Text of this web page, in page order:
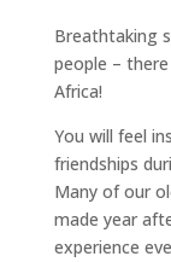
Breathtaking
people –
Africa!
You will feel
friendships
Many of our
made year
experience